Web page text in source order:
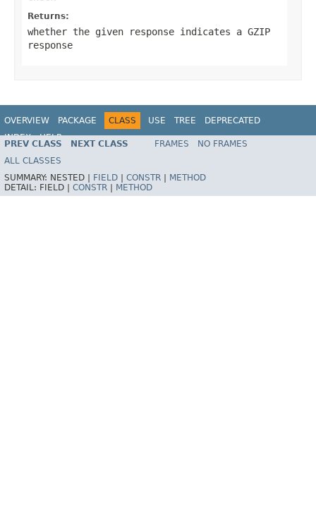
Returns:
whether the given response indicates a GZIP
response
OVERVIEW PACKAGE CLASS USE TREE
DEPRECATED
INDEX
HELP
Spring Framework
PREV CLASS NEXT CLASS FRAMES
NO FRAMES
ALL CLASSES
SUMMARY: NESTED | FIELD CONSTR
METHOD
DETAIL: FIELD | CONSTR METHOD